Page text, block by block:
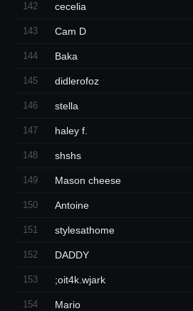
142 cecelia
143 Cam D
144 Baka
145 didlerofoz
146 stella
147 haley f.
148 shshs
149 Mason cheese
150 Antoine
151 stylesathome
152 DADDY
153 ;oit4k.wjark
154 Mario